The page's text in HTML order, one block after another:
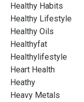
Healthy Habits
Healthy Lifestyle
Healthy Oils
Healthyfat
Healthylifestyle
Heart Health
Heathy
Heavy Metals